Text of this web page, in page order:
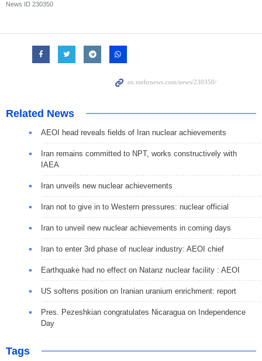
News ID 230350
Related News
AEOI head reveals fields of Iran nuclear achievements
Iran remains committed to NPT, works constructively with
IAEA
Iran unveils new nuclear achievements
Iran not to give in to Western pressures: nuclear official
Iran to unveil new nuclear achievements in coming days
Iran to enter 3rd phase of nuclear industry: AEOI chief
Earthquake had no effect on Natanz nuclear facility : AEOI
US softens position on Iranian uranium enrichment: report
Pres. Pezeshkian congratulates Nicaragua on Independence
Day
Tags